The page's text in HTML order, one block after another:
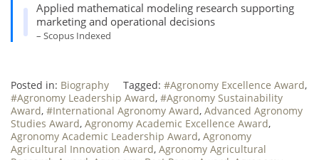
Applied mathematical modeling research supporting
marketing and operational decisions
– Scopus Indexed
Posted in: Biography Tagged: #Agronomy Excellence Award,
#Agronomy Leadership Award, #Agronomy Sustainability
Award, #International Agronomy Award, Advanced Agronomy
Studies Award, Agronomy Academic Excellence Award,
Agronomy Academic Leadership Award, Agronomy
Agricultural Innovation Award, Agronomy Agricultural